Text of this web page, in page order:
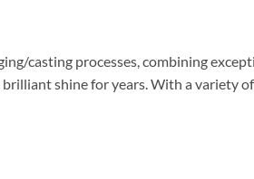
casting processes, combining
shine for years. With a